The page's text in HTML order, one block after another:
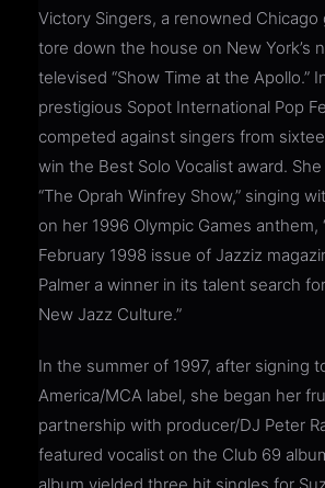
Victory Singers, a renowned Chicago
tore down the house on New York’s
televised “Show Time at the Apollo.”
prestigious Sopot International Pop
competed against singers from
win the Best Solo Vocalist award.
“The Oprah Winfrey Show,” singing
on her 1996 Olympic Games anthem,
February 1998 issue of Jazziz
Palmer a winner in its talent search
New Jazz Culture.”
In the summer of 1997, after signing
America/MCA label, she began her
partnership with producer/DJ Peter
featured vocalist on the Club 69
album yielded three hit singles for